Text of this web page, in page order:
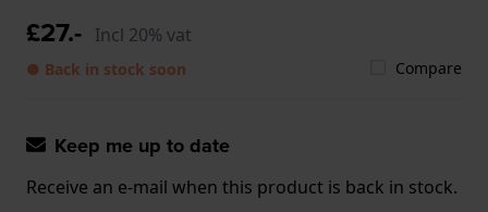
£27.- Incl 20% vat
● Back in stock soon Compare
Keep me up to date
Receive an e-mail when this product is back in stock.